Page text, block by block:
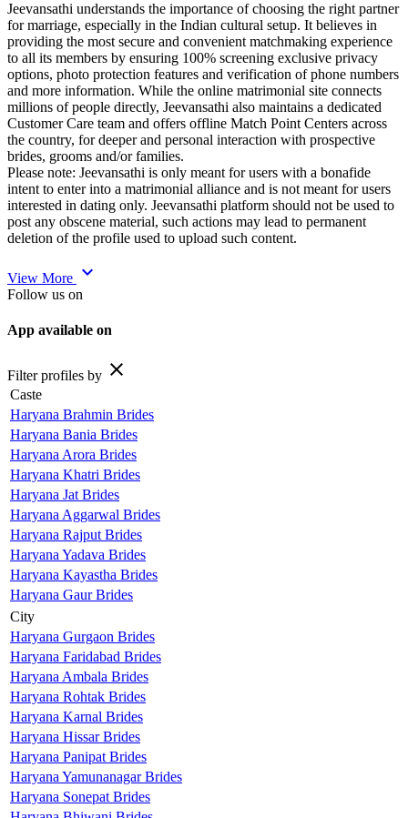
Jeevansathi understands the importance of choosing the right partner
for marriage, especially in the Indian cultural setup. It believes in
providing the most secure and convenient matchmaking experience
to all its members by ensuring 100% screening exclusive privacy
options, photo protection features and verification of phone numbers
and more information. While the online matrimonial site connects
millions of people directly, Jeevansathi also maintains a dedicated
Customer Care team and offers offline Match Point Centers across
the country, for deeper and personal interaction with prospective
brides, grooms and/or families.
Please note: Jeevansathi is only meant for users with a bonafide
intent to enter into a matrimonial alliance and is not meant for users
interested in dating only. Jeevansathi platform should not be used to
post any obscene material, such actions may lead to permanent
deletion of the profile used to upload such content.
View More expand_more
Follow us on
App available on
Filter profiles by close
Caste
Haryana Brahmin Brides
Haryana Bania Brides
Haryana Arora Brides
Haryana Khatri Brides
Haryana Jat Brides
Haryana Aggarwal Brides
Haryana Rajput Brides
Haryana Yadava Brides
Haryana Kayastha Brides
Haryana Gaur Brides
City
Haryana Gurgaon Brides
Haryana Faridabad Brides
Haryana Ambala Brides
Haryana Rohtak Brides
Haryana Karnal Brides
Haryana Hissar Brides
Haryana Panipat Brides
Haryana Yamunanagar Brides
Haryana Sonepat Brides